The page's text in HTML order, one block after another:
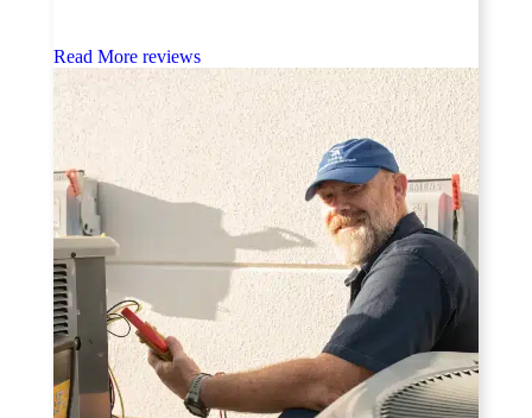
Read More reviews